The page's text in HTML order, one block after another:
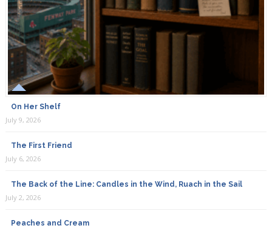
On Her Shelf
July 9, 2026
The First Friend
July 6, 2026
The Back of the Line: Candles in the Wind, Ruach in the Sail
July 2, 2026
Peaches and Cream